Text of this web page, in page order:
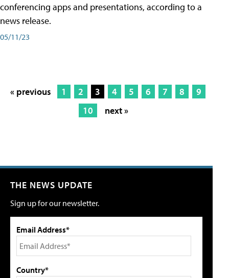
conferencing apps and presentations, according to a
news release.
05/11/23
« previous 1 2 3 4 5 6 7 8
9
10
next »
THE NEWS UPDATE
Sign up for our newsletter.
Email Address*
Country*